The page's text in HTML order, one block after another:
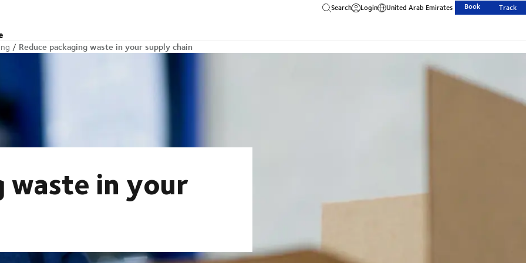
Search Login United Arab Emirates Book Track
Reduce packaging waste in your supply chain
waste in your